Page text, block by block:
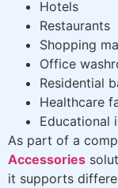
Hotels
Restaurants
Shopping
Office
Residential
Healthcare
Educational
As part of a
Accessories
it supports